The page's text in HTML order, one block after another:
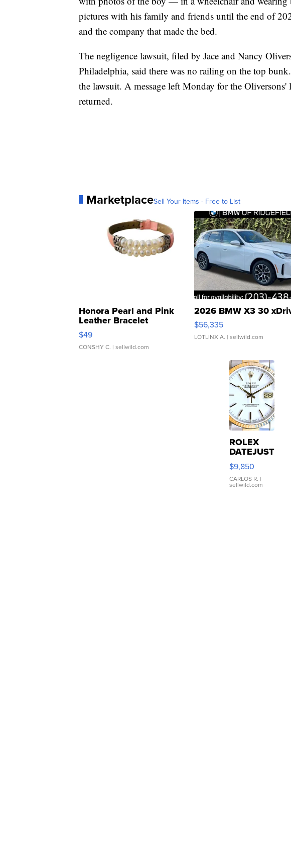
pictures with his family and friends until the end of
and the company that made the bed.
The negligence lawsuit, filed by Jace and Nancy
Philadelphia, said there was no railing on the top
the lawsuit. A message left Monday for the
returned.
MarketplaceSell Your Items - Free to List
Honora Pearl and Pink
Leather Bracelet
Adjustable Buckle Clo...
$49
CONSHY C. | sellwild.com
2026 BMW X3 30
$56,335
LOTLINX A. | sellwild.com
ROLEX
DATEJUST
16233
WHITE
DIAL
FLUTED
$9,850
CARLOS R. |
sellwild.com